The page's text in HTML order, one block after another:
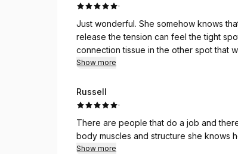
·
Just wonderful. She somehow knows
release the tension can feel the tight
connection tissue in the other spot that
only teach that is body knowledge.
Show more
Russell
·
There are people that do a job and
body muscles and structure she knows
Show more